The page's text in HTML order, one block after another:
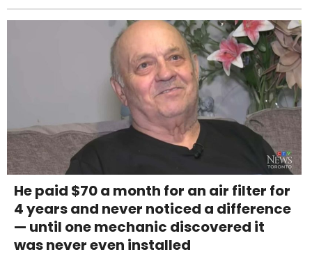
He paid $70 a month for an air filter for
4 years and never noticed a difference
— until one mechanic discovered it
was never even installed